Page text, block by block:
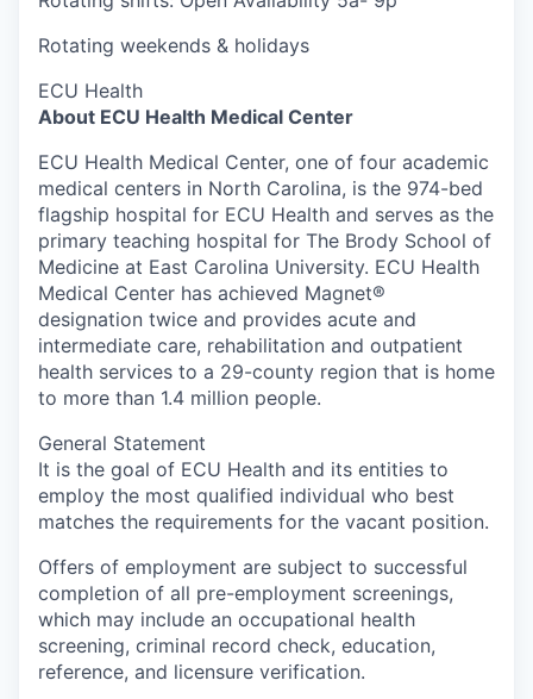
Rotating weekends & holidays
ECU Health
About ECU Health Medical Center
ECU Health Medical Center, one of four academic
medical centers in North Carolina, is the 974-bed
flagship hospital for ECU Health and serves as the
primary teaching hospital for The Brody School of
Medicine at East Carolina University. ECU Health
Medical Center has achieved Magnet®
designation twice and provides acute and
intermediate care, rehabilitation and outpatient
health services to a 29-county region that is home
to more than 1.4 million people.
General Statement
It is the goal of ECU Health and its entities to
employ the most qualified individual who best
matches the requirements for the vacant position.
Offers of employment are subject to successful
completion of all pre-employment screenings,
which may include an occupational health
screening, criminal record check, education,
reference, and licensure verification.